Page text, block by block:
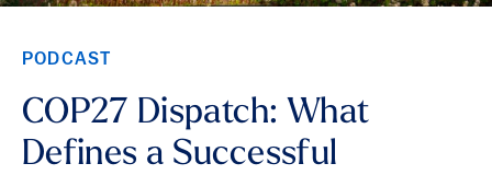
PODCAST
COP27 Dispatch: What
Defines a Successful